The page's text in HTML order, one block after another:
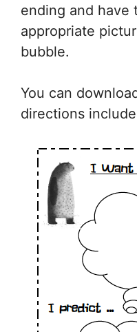
ending and have
appropriate
bubble.
You can
directions